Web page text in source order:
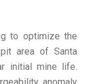
to optimize the
area of Santa
initial mine life.
anomaly